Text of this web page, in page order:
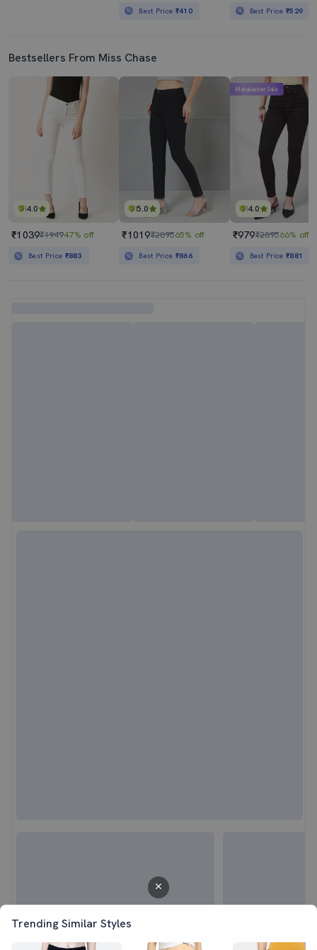
Trending Similar Styles
Best Price ₹410 Best Price₹529
Bestsellers From Miss Chase
4.0
₹1039₹194947% off
Best Price ₹883
5.0
₹1019₹289565% off
Best Price ₹866
4.0
Mahabachat Sale
₹979₹289566% off
Best Price₹881